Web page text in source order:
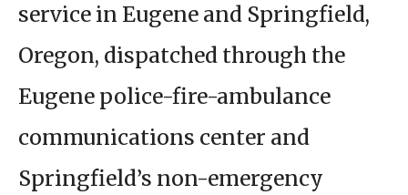
service in Eugene and Springfield,
Oregon, dispatched through the
Eugene police-fire-ambulance
communications center and
Springfield’s non-emergency